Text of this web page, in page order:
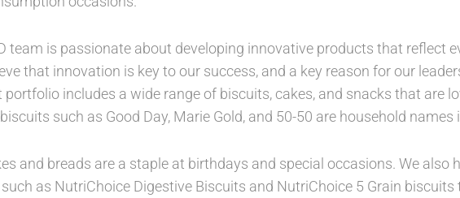
team is passionate about developing innovative products that reflect
that innovation is key to our success, and a key reason for our
portfolio includes a wide range of biscuits, cakes, and snacks that are
such as Good Day, Marie Gold, and 50-50 are household names
and breads are a staple at birthdays and special occasions. We also
as NutriChoice Digestive Biscuits and NutriChoice 5 Grain